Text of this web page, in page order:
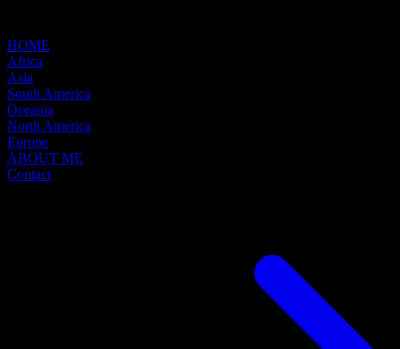
HOME
Africa
Asia
South America
Oceania
North America
Europe
ABOUT ME
Contact